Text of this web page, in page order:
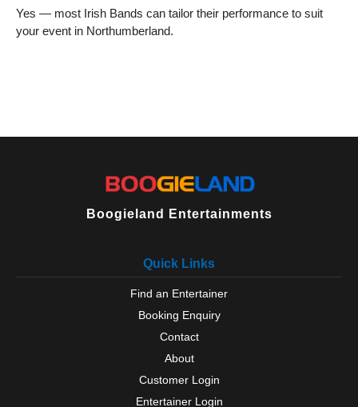
Yes — most Irish Bands can tailor their performance to suit
your event in Northumberland.
Boogieland Entertainments
Quick Links
Find an Entertainer
Booking Enquiry
Contact
About
Customer Login
Entertainer Login